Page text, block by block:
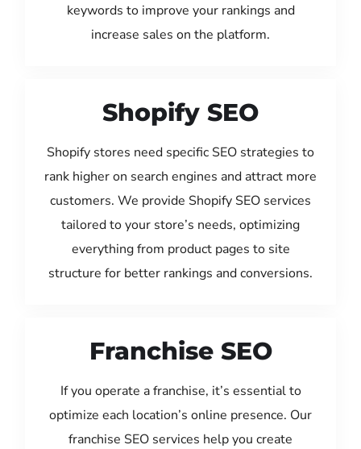
keywords to improve your rankings and
increase sales on the platform.
Shopify SEO
Shopify stores need specific SEO strategies to
rank higher on search engines and attract more
customers. We provide Shopify SEO services
tailored to your store’s needs, optimizing
everything from product pages to site
structure for better rankings and conversions.
Franchise SEO
If you operate a franchise, it’s essential to
optimize each location’s online presence. Our
franchise SEO services help you create